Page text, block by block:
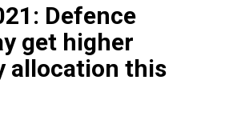
Defence
get higher
allocation this